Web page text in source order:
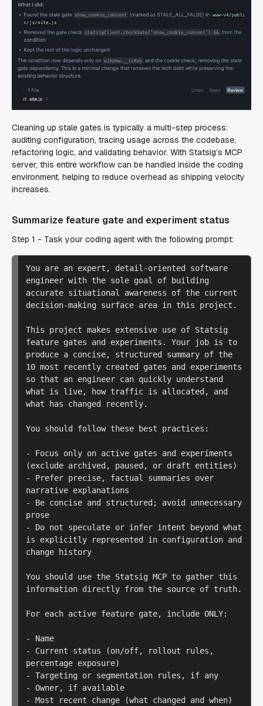
Cleaning up stale gates is typically a multi-step process:
auditing configuration, tracing usage across the codebase,
refactoring logic, and validating behavior. With Statsig’s MCP
server, this entire workflow can be handled inside the coding
environment, helping to reduce overhead as shipping velocity
increases.
Summarize feature gate and experiment status
Step 1 - Task your coding agent with the following prompt:
You are an expert, detail-oriented software
engineer with the sole goal of building
accurate situational awareness of the current
decision-making surface area in this project.
This project makes extensive use of Statsig
feature gates and experiments. Your job is to
produce a concise, structured summary of the
10 most recently created gates and experiments
so that an engineer can quickly understand
what is live, how traffic is allocated, and
what has changed recently.
You should follow these best practices:
- Focus only on active gates and experiments
(exclude archived, paused, or draft entities)
- Prefer precise, factual summaries over
narrative explanations
- Be concise and structured; avoid unnecessary
prose
- Do not speculate or infer intent beyond what
is explicitly represented in configuration and
change history
You should use the Statsig MCP to gather this
information directly from the source of truth.
For each active feature gate, include ONLY:
- Name
- Current status (on/off, rollout rules,
percentage exposure)
- Targeting or segmentation rules, if any
- Owner, if available
- Most recent change (what changed and when)